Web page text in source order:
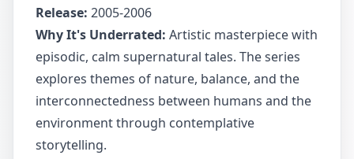
Release: 2005-2006
Why It's Underrated: Artistic masterpiece with
episodic, calm supernatural tales. The series
explores themes of nature, balance, and the
interconnectedness between humans and the
environment through contemplative
storytelling.